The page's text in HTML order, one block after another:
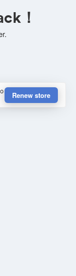
！
Renew store